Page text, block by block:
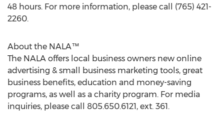
48 hours. For more information, please call (765) 421-
2260.
About the NALA™
The NALA offers local business owners new online
advertising & small business marketing tools, great
business benefits, education and money-saving
programs, as well as a charity program. For media
inquiries, please call 805.650.6121, ext. 361.